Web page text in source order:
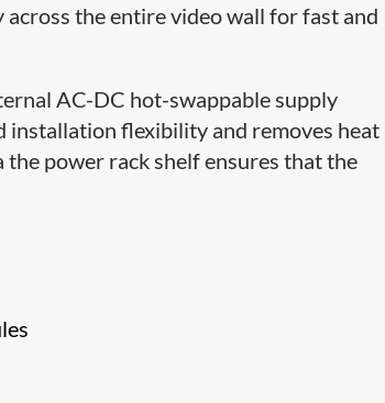
the entire video wall for fast and
AC-DC hot-swappable supply
installation flexibility and removes heat
power rack shelf ensures that the